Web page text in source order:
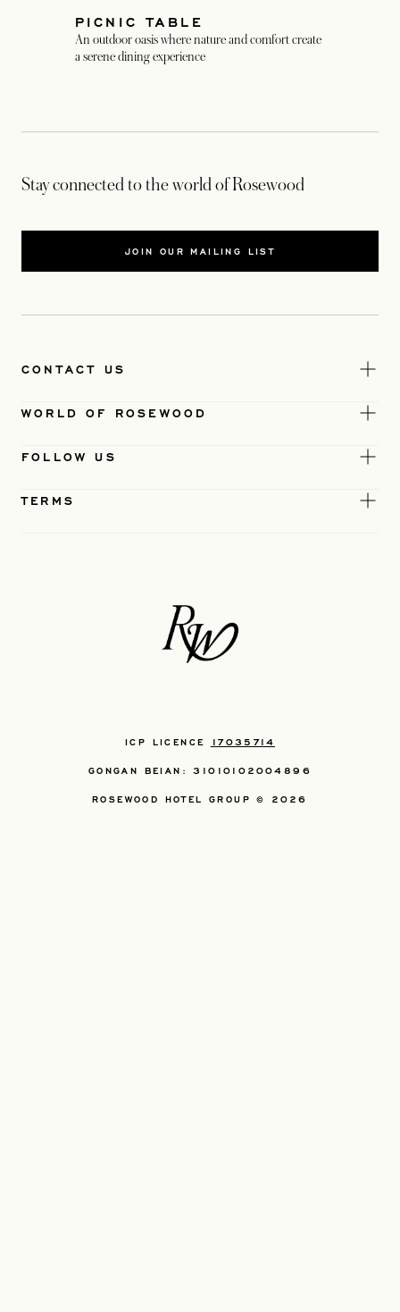
PICNIC TABLE
An outdoor oasis where nature and comfort create
a serene dining experience
Stay connected to the world of Rosewood
JOIN OUR MAILING LIST
CONTACT US
WORLD OF ROSEWOOD
FOLLOW US
TERMS
ICP LICENCE 17035714
GONGAN BEIAN: 31010102004896
ROSEWOOD HOTEL GROUP © 2026